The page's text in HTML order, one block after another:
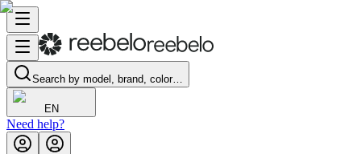
Search by model, brand, color…
EN
Need help?